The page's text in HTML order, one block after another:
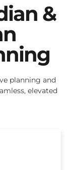
&
planning and
elevated